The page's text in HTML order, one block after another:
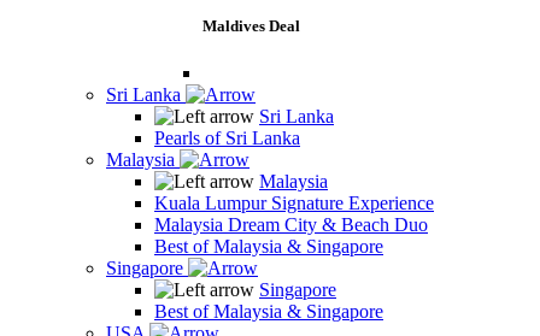
Maldives Deal
Sri Lanka
Sri Lanka
Pearls of Sri Lanka
Malaysia
Malaysia
Kuala Lumpur Signature Experience
Malaysia Dream City & Beach Duo
Best of Malaysia & Singapore
Singapore
Singapore
Best of Malaysia & Singapore